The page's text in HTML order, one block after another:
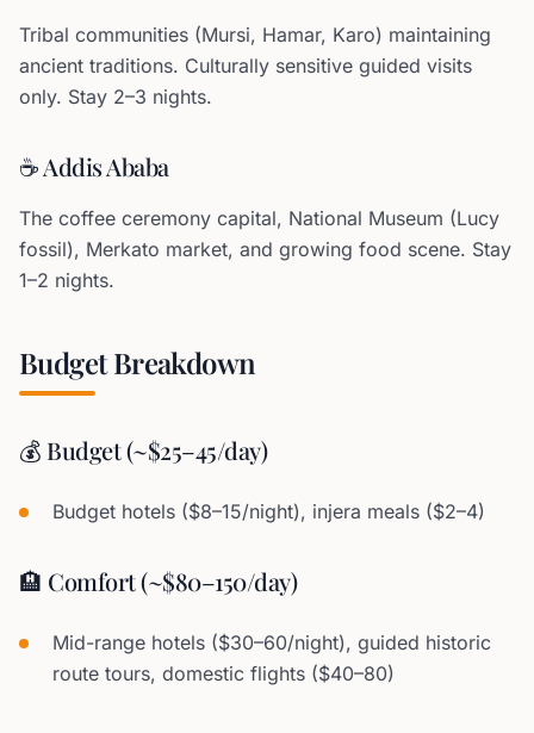
Tribal communities (Mursi, Hamar, Karo) maintaining
ancient traditions. Culturally sensitive guided visits
only. Stay 2–3 nights.
☕ Addis Ababa
The coffee ceremony capital, National Museum (Lucy
fossil), Merkato market, and growing food scene. Stay
1–2 nights.
Budget Breakdown
💰 Budget (~$25–45/day)
Budget hotels ($8–15/night), injera meals ($2–4)
🏨 Comfort (~$80–150/day)
Mid-range hotels ($30–60/night), guided historic
route tours, domestic flights ($40–80)